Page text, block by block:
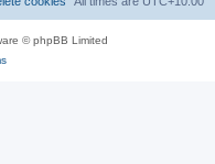
© phpBB Limited